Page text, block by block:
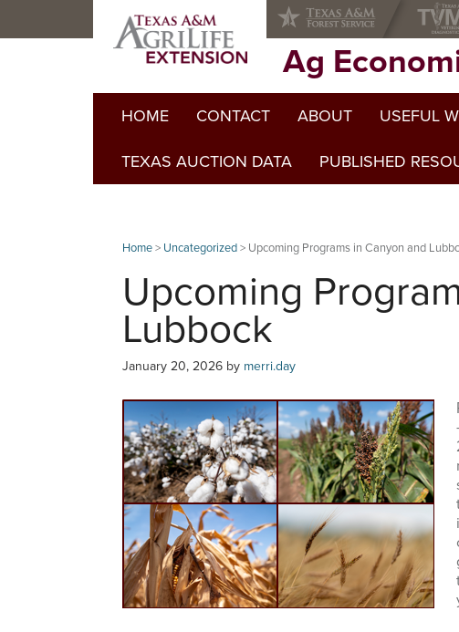
Ag
HOME CONTACT ABOUT USEFUL
TEXAS AUCTION DATA PUBLISHED
Home> Uncategorized> Upcoming Programs in Canyon and
Upcoming
Lubbock
January 20, 2026 by merri.day